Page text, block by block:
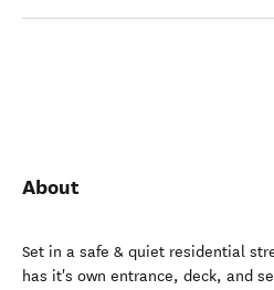
About
Set in a safe & quiet residential
has it's own entrance, deck, and